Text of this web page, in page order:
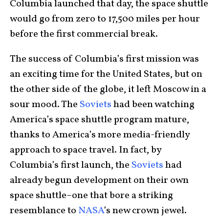
Columbia launched that day, the space shuttle
would go from zero to 17,500 miles per hour
before the first commercial break.
The success of Columbia’s first mission was
an exciting time for the United States, but on
the other side of the globe, it left Moscow in a
sour mood. The Sovietshad been watching
America’s space shuttle program mature,
thanks to America’s more media-friendly
approach to space travel. In fact, by
Columbia’s first launch, the Sovietshad
already begun development on their own
space shuttle–one that bore a striking
resemblance to NASA’s new crown jewel.